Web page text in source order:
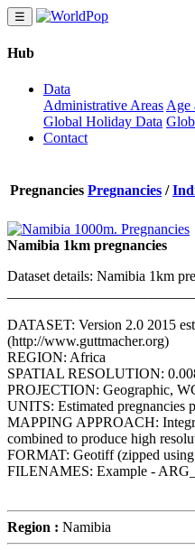
☰
Hub
Data
Administrative Areas Age
Global Holiday Data
Contact
Pregnancies Pregnancies /
Namibia 1km pregnancies
Dataset details: Namibia 1km
DATASET: Version 2.0 2015
(http://www.guttmacher.org)
REGION: Africa
SPATIAL RESOLUTION:
PROJECTION: Geographic,
UNITS: Estimated pregnancies
MAPPING APPROACH:
combined to produce high
FORMAT: Geotiff (zipped
FILENAMES: Example -
Region : Namibia